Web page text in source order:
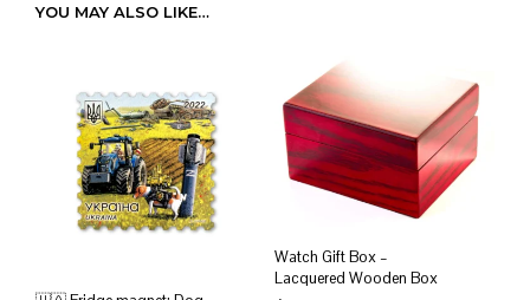
YOU MAY ALSO LIKE…
Watch Gift Box –
Lacquered Wooden Box